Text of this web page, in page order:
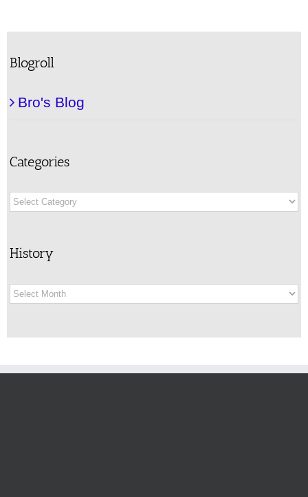
Blogroll
Bro's Blog
Categories
Categories
History
History